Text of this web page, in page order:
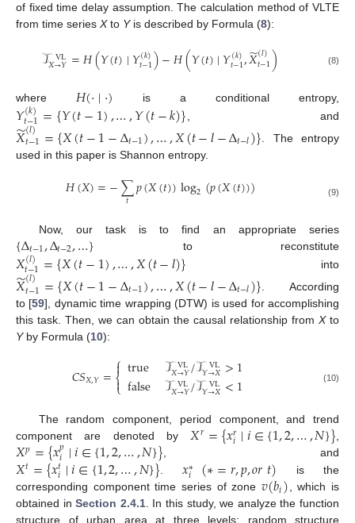
of fixed time delay assumption. The calculation method of VLTE
from time series Xto Yis described by Formula (8):
𝒯 VL
𝑋→𝑌=𝐻(𝑌(𝑡)∣𝑌(𝑘)
𝑡−1)−𝐻(𝑌(𝑡)∣𝑌(𝑘)
𝑡−1,𝑋
̃(𝑙)
𝑡−1) (8)
where 𝐻(·∣·) is a conditional entropy,
𝑌(𝑘)
𝑡−1={𝑌(𝑡−1),…,𝑌(𝑡−𝑘)} , and
𝑋
̃(𝑙)
𝑡−1={𝑋(𝑡−1−Δ𝑡−1),…,𝑋(𝑡−𝑙−Δ𝑡−𝑙)} . The entropy
used in this paper is Shannon entropy.
𝐻(𝑋)=−∑
𝑡 𝑝(𝑋(𝑡))log2(𝑝(𝑋(𝑡))) (9)
Now, our task is to find an appropriate series
{Δ𝑡−1,Δ𝑡−2,…} to reconstitute
𝑋(𝑙)
𝑡−1={𝑋(𝑡−1),…,𝑋(𝑡−𝑙)} into
𝑋
̃(𝑙)
𝑡−1={𝑋(𝑡−1−Δ𝑡−1),…,𝑋(𝑡−𝑙−Δ𝑡−𝑙)} . According
to [59], dynamic time wrapping (DTW) is used for accomplishing
this task. Then, we can obtain the causal relationship from Xto
Yby Formula (10):
𝐶𝑆𝑋,𝑌=⎧
⎩
⎨

true
false 𝒯 VL
𝑋→𝑌/𝒯 VL
𝑌→𝑋>1
𝒯 VL
𝑋→𝑌/𝒯 VL
𝑌→𝑋<1 (10)
The random component, period component, and trend
component are denoted by 𝑋𝑟={𝑥𝑟
𝑖∣𝑖∈{1,2,…,𝑁}}
𝑋𝑝={𝑥𝑝
𝑖 ∣𝑖∈{1,2,…,𝑁}}, and
𝑋𝑡={𝑥𝑡
𝑖∣𝑖∈{1,2,…,𝑁}} .𝑥∗
𝑖 (∗=𝑟,𝑝,𝑜𝑟𝑡) is the
corresponding component time series of zone𝑣(𝑏𝑖), which is
obtained inSection 2.4.1. In this study, we analyze the function
structure of urban area at three levels: random structure